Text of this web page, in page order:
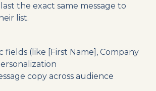
the exact same message to
list.
fields (like [First Name], Company
copy across audience